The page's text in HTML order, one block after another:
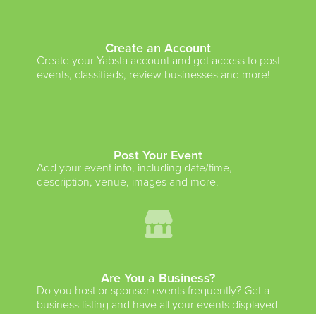
Create an Account
Create your Yabsta account and get access to post
events, classifieds, review businesses and more!
Post Your Event
Add your event info, including date/time,
description, venue, images and more.
Are You a Business?
Do you host or sponsor events frequently? Get a
business listing and have all your events displayed